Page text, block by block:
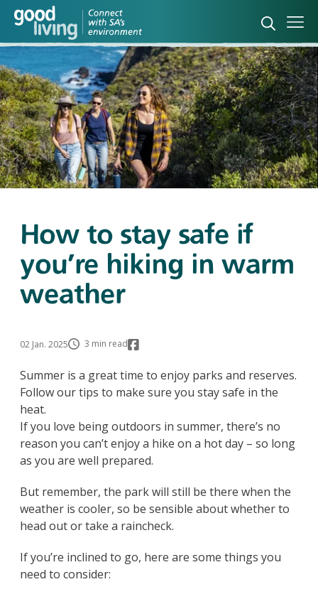
Open
How to stay safe if
you’re hiking in warm
weather
02 Jan. 2025 3 min read
Summer is a great time to enjoy parks and reserves.
Follow our tips to make sure you stay safe in the
heat.
If you love being outdoors in summer, there’s no
reason you can’t enjoy a hike on a hot day – so long
as you are well prepared.
But remember, the park will still be there when the
weather is cooler, so be sensible about whether to
head out or take a raincheck.
If you’re inclined to go, here are some things you
need to consider: